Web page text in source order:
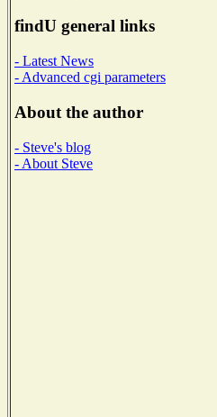
findU general links
- Latest News
- Advanced cgi parameters
About the author
- Steve's blog
- About Steve